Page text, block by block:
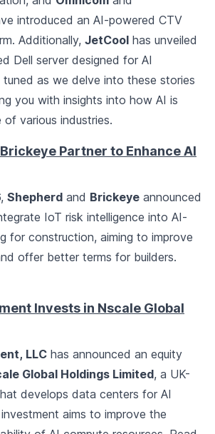
introduced an AI-powered CTV
Additionally, JetCool has unveiled
Dell server designed for AI
as we delve into these stories
you with insights into how AI is
various industries.
Partner to Enhance AI
Shepherd and Brickeye announced
IoT risk intelligence into AI-
for construction, aiming to improve
offer better terms for builders.
Invests in Nscale Global
LLC has announced an equity
Global Holdings Limited, a UK-
develops data centers for AI
aims to improve the